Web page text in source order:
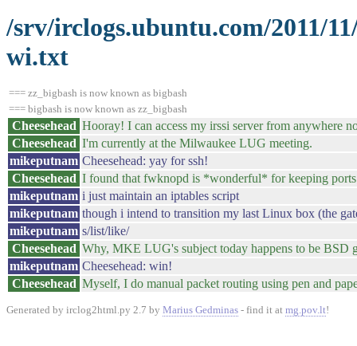
/srv/irclogs.ubuntu.com/2011/
wi.txt
=== zz_bigbash is now known as bigbash
=== bigbash is now known as zz_bigbash
Cheesehead Hooray! I can access my irssi server from anywhere
Cheesehead I'm currently at the Milwaukee LUG meeting.
mikeputnam Cheesehead: yay for ssh!
Cheesehead I found that fwknopd is *wonderful* for keeping
mikeputnam i just maintain an iptables script
mikeputnam though i intend to transition my last Linux box (the
mikeputnam s/list/like/
Cheesehead Why, MKE LUG's subject today happens to be BSD
mikeputnam Cheesehead: win!
Cheesehead Myself, I do manual packet routing using pen and
Generated by irclog2html.py 2.7 by Marius Gedminas - find it at mg.pov.lt!